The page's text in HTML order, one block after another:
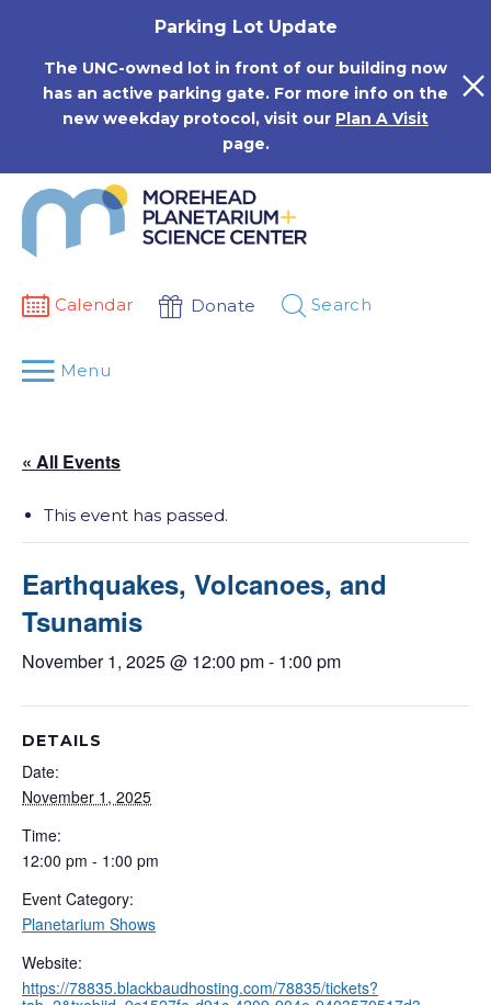
Parking Lot Update
The UNC-owned lot in front of our building now
has an active parking gate. For more info on the
new weekday protocol, visit our Plan A Visit
page.
Calendar Donate Search
Menu
« All Events
This event has passed.
Earthquakes, Volcanoes, and
Tsunamis
November 1, 2025 @ 12:00 pm- 1:00 pm
DETAILS
Date:
November 1, 2025
Time:
12:00 pm - 1:00 pm
Event Category:
Planetarium Shows
Website:
https://78835.blackbaudhosting.com/78835/tickets?